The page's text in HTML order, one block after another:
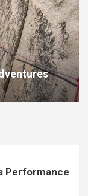
Performance